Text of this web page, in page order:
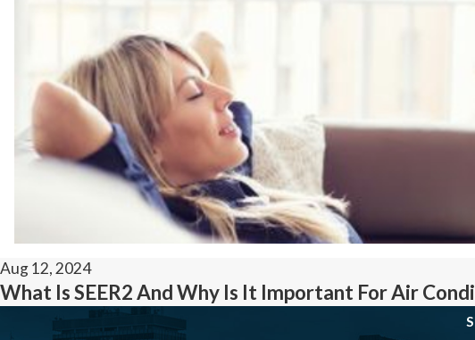
Aug 12, 2024
What Is SEER2 And Why Is It Important For Air